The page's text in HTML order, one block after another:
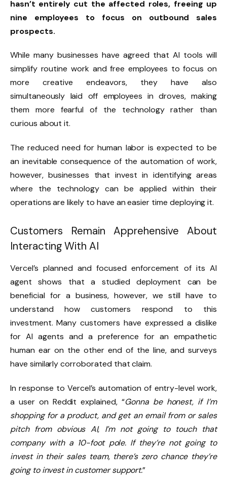
hasn’t entirely cut the affected roles, freeing up
nine employees to focus on outbound sales
prospects.
While many businesses have agreed that AI tools will
simplify routine work and free employees to focus on
more creative endeavors, they have also
simultaneously laid off employees in droves, making
them more fearful of the technology rather than
curious about it.
The reduced need for human labor is expected to be
an inevitable consequence of the automation of work,
however, businesses that invest in identifying areas
where the technology can be applied within their
operations are likely to have an easier time deploying it.
Customers Remain Apprehensive About
Interacting With AI
Vercel’s planned and focused enforcement of its AI
agent shows that a studied deployment can be
beneficial for a business, however, we still have to
understand how customers respond to this
investment. Many customers have expressed a dislike
for AI agents and a preference for an empathetic
human ear on the other end of the line, and surveys
have similarly corroborated that claim.
In response to Vercel’s automation of entry-level work,
a user on Reddit explained, “Gonna be honest, if I’m
shopping for a product, and get an email from or sales
pitch from obvious AI, I’m not going to touch that
company with a 10-foot pole. If they’re not going to
invest in their sales team, there’s zero chance they’re
going to invest in customer support.”